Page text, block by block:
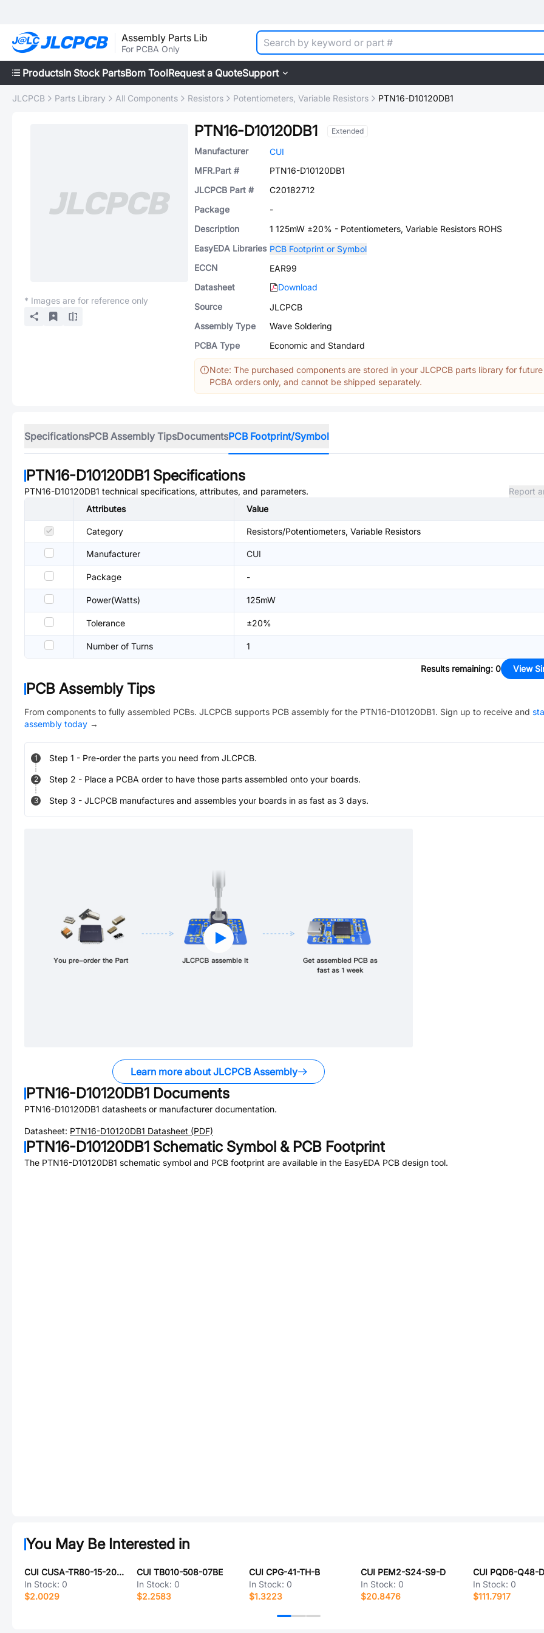
Assembly Parts Lib
For PCBA Only
ProductsIn Stock PartsBom ToolRequest a QuoteSupport
JLCPCB Parts Library All Components Resistors Potentiometers, Variable Resistors PTN16-D10120DB1
* Images are for reference only
PTN16-D10120DB1 Extended
Manufacturer
CUI
MFR.Part #
PTN16-D10120DB1
JLCPCB Part #
C20182712
Package
-
Description
1 125mW ±20% - Potentiometers, Variable Resistors ROHS
EasyEDA Libraries PCB Footprint or Symbol
ECCN
EAR99
Datasheet
Download
Source
JLCPCB
Assembly Type
Wave Soldering
PCBA Type
Economic and Standard
Note: The purchased components are stored in your JLCPCB parts library for future
PCBA orders only, and cannot be shipped separately.
SpecificationsPCB Assembly TipsDocumentsPCB Footprint/Symbol
PTN16-D10120DB1 Specifications
PTN16-D10120DB1 technical specifications, attributes, and parameters.
Report
Attributes
Value
Category Resistors/Potentiometers, Variable Resistors
Manufacturer CUI
Package -
Power(Watts) 125mW
Tolerance ±20%
Number of Turns 1
Results remaining: 0 View
PCB Assembly Tips
From components to fully assembled PCBs. JLCPCB supports PCB assembly for the PTN16-D10120DB1. Sign up to receive and
assembly today →
1 Step 1 - Pre-order the parts you need from JLCPCB.
2 Step 2 - Place a PCBA order to have those parts assembled onto your boards.
3 Step 3 - JLCPCB manufactures and assembles your boards in as fast as 3 days.
Learn more about JLCPCB Assembly
PTN16-D10120DB1 Documents
PTN16-D10120DB1 datasheets or manufacturer documentation.
Datasheet: PTN16-D10120DB1 Datasheet (PDF)
PTN16-D10120DB1 Schematic Symbol & PCB Footprint
The PTN16-D10120DB1 schematic symbol and PCB footprint are available in the EasyEDA PCB design tool.
You May Be Interested in
CUI CUSA-TR80-15-2000-TH
In Stock: 0
$2.0029
CUI TB010-508-07BE
In Stock: 0
$2.2583
CUI CPG-41-TH-B
In Stock: 0
$1.3223
CUI PEM2-S24-S9-D
In Stock: 0
$20.8476
CUI PQD6-Q48-
In Stock: 0
$111.7917